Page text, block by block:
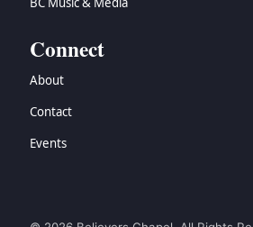
Connect
About
Contact
Events